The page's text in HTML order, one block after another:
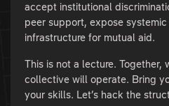
accept institutional
peer support, expose
infrastructure for mutual aid.
This is not a lecture. Together,
collective will operate. Bring
your skills. Let’s hack the